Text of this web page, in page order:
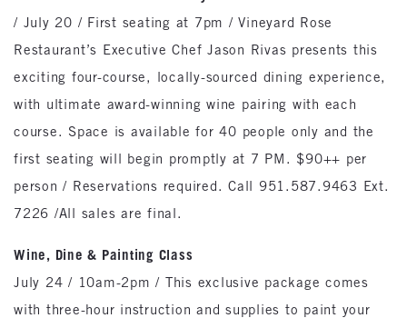
/ July 20 / First seating at 7pm / Vineyard Rose
Restaurant’s Executive Chef Jason Rivas presents this
exciting four-course, locally-sourced dining experience,
with ultimate award-winning wine pairing with each
course. Space is available for 40 people only and the
first seating will begin promptly at 7 PM. $90++ per
person / Reservations required. Call 951.587.9463 Ext.
7226 /All sales are final.
Wine, Dine & Painting Class
July 24 / 10am-2pm / This exclusive package comes
with three-hour instruction and supplies to paint your